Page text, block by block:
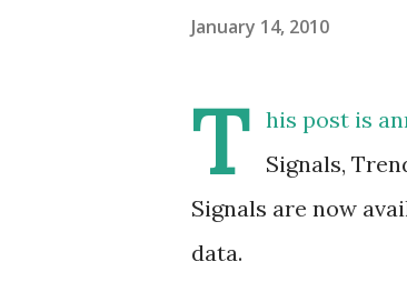
January 14, 2010
T
his post is
Signals,
Signals are now
data.